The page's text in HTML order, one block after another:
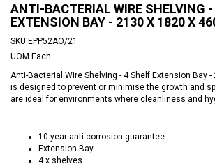
ANTI-BACTERIAL WIRE SHELVING
EXTENSION BAY - 2130 X 1820 X
SKU EPP52AO/21
UOM Each
Anti-Bacterial Wire Shelving - 4 Shelf Extension Bay
is designed to prevent or minimise the growth and
are ideal for environments where cleanliness and
10 year anti-corrosion guarantee
Extension Bay
4 x shelves